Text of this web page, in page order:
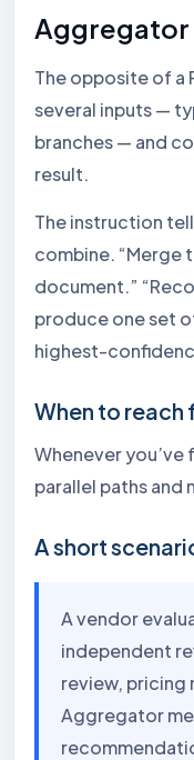
Aggregator
The opposite of a
several inputs —
branches — and
result.
The instruction
combine. “Merge
document.”
produce one set
highest-
When to reach
Whenever
parallel paths
A short
A vendor
independent
review, pricing
Aggregator